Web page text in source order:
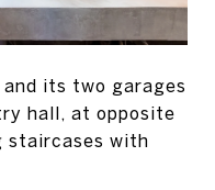
its two garages
hall, at opposite
staircases with